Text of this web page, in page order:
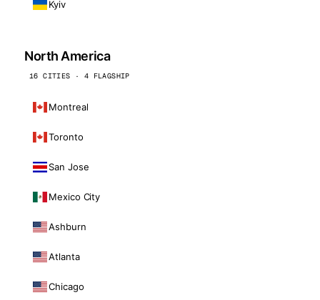
Kyiv
North America
16 CITIES · 4 FLAGSHIP
Montreal
Toronto
San Jose
Mexico City
Ashburn
Atlanta
Chicago